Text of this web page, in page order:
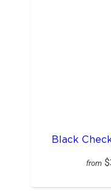
Black
from